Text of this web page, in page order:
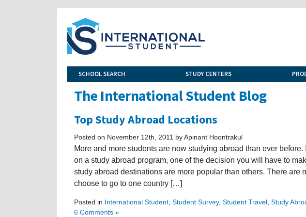
SCHOOL SEARCH STUDY CENTERS
The International Student Blog
Top Study Abroad Locations
Posted on November 12th, 2011 by Apinant Hoontrakul
More and more students are now studying abroad than ever
on a study abroad program, one of the decision you will have to
study abroad destinations are more popular than others. There are
choose to go to one country […]
Posted in International Student Student Survey, Student Travel Study
6 Comments »